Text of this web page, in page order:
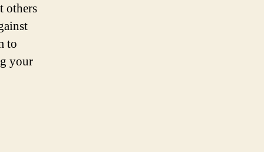
others
to
your